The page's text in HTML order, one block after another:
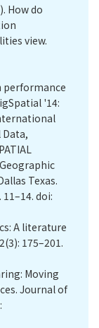
How do
view.
performance
'14:
Texas.
doi:
A literature
175–201.
Moving
Journal of